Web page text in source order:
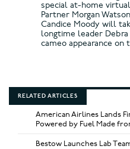
special at-home
Partner Morgan
Candice Moody will
longtime leader Debra
cameo appearance on
RELATED ARTICLES
American Airlines Lands
Powered by Fuel Made
Bestow Launches Lab